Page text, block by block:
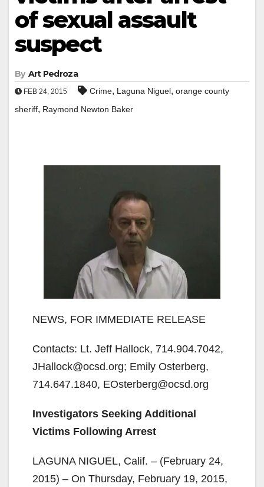
of sexual assault
suspect
By Art Pedroza
FEB 24, 2015 Crime, Laguna Niguel, orange county
sheriff, Raymond Newton Baker
NEWS, FOR IMMEDIATE RELEASE
Contacts: Lt. Jeff Hallock, 714.904.7042,
JHallock@ocsd.org; Emily Osterberg,
714.647.1840, EOsterberg@ocsd.org
Investigators Seeking Additional
Victims Following Arrest
LAGUNA NIGUEL, Calif. – (February 24,
2015) – On Thursday, February 19, 2015,